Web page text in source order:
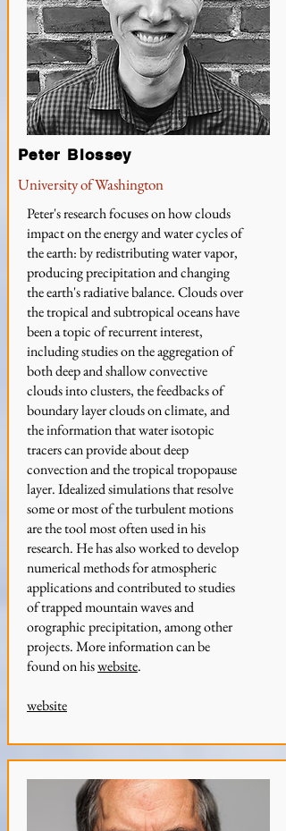
Peter's research focuses on how clouds
impact on the energy and water cycles of
the earth: by redistributing water vapor,
producing precipitation and changing
the earth's radiative balance. Clouds over
the tropical and subtropical oceans have
been a topic of recurrent interest,
including studies on the aggregation of
both deep and shallow convective
clouds into clusters, the feedbacks of
boundary layer clouds on climate, and
the information that water isotopic
tracers can provide about deep
convection and the tropical tropopause
layer. Idealized simulations that resolve
some or most of the turbulent motions
are the tool most often used in his
research. He has also worked to develop
numerical methods for atmospheric
applications and contributed to studies
of trapped mountain waves and
orographic precipitation, among other
projects. More information can be
found on hiswebsite.
website
University of Washington
Peter Blossey